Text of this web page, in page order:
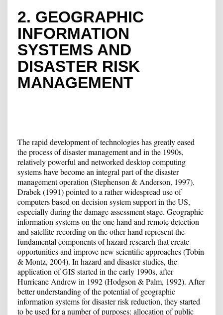
2. GEOGRAPHIC
INFORMATION
SYSTEMS AND
DISASTER RISK
MANAGEMENT
The rapid development of technologies has greatly eased
the process of disaster management and in the 1990s,
relatively powerful and networked desktop computing
systems have become an integral part of the disaster
management operation (Stephenson & Anderson, 1997).
Drabek (1991) pointed to a rather widespread use of
computers based on decision system support in the US,
especially during the damage assessment stage. Geographic
information systems on the one hand and remote detection
and satellite recording on the other hand represent the
fundamental components of hazard research that create
opportunities and improve new scientific approaches (Tobin
& Montz, 2004). In hazard and disaster studies, the
application of GIS started in the early 1990s, after
Hurricane Andrew in 1992 (Hodgson & Palm, 1992). After
better understanding of the potential of geographic
information systems for disaster risk reduction, they started
to be used for a number of purposes: allocation of public